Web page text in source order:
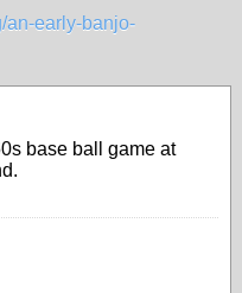
an-early-banjo-
base ball game at